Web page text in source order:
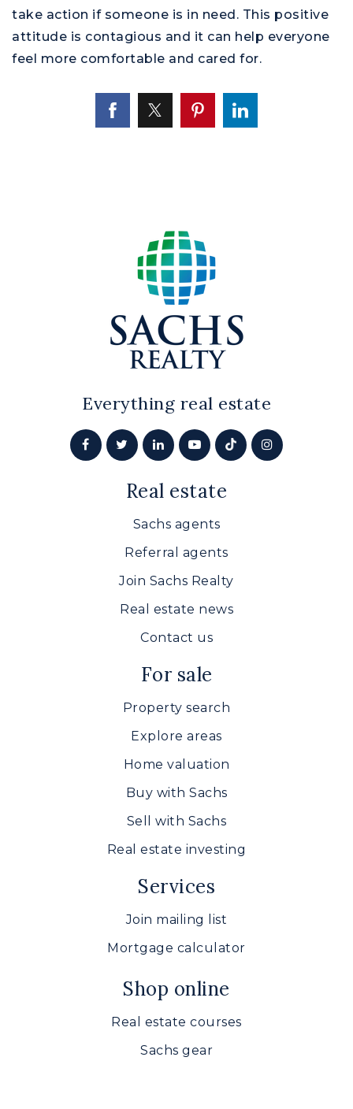
take action if someone is in need. This positive
attitude is contagious and it can help everyone
feel more comfortable and cared for.
Everything real estate
Real estate
Sachs agents
Referral agents
Join Sachs Realty
Real estate news
Contact us
For sale
Property search
Explore areas
Home valuation
Buy with Sachs
Sell with Sachs
Real estate investing
Services
Join mailing list
Mortgage calculator
Shop online
Real estate courses
Sachs gear